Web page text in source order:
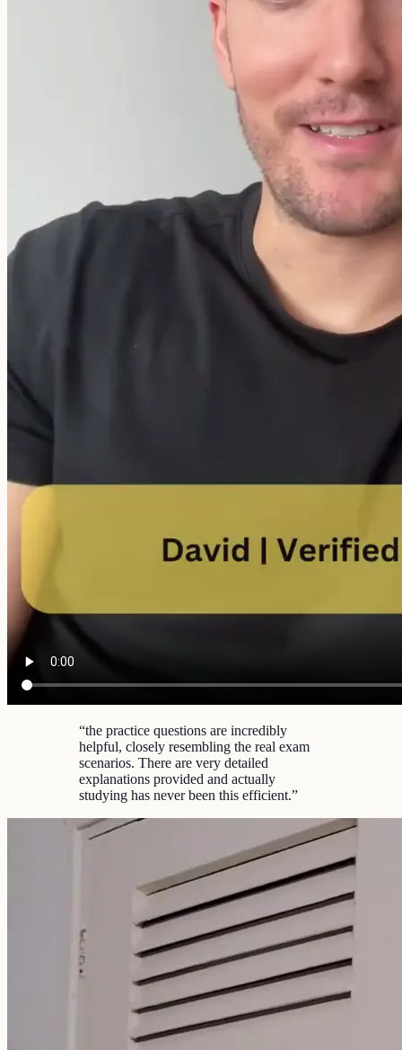
“the practice questions are incredibly
helpful, closely resembling the real exam
scenarios. There are very detailed
explanations provided and actually
studying has never been this efficient.”